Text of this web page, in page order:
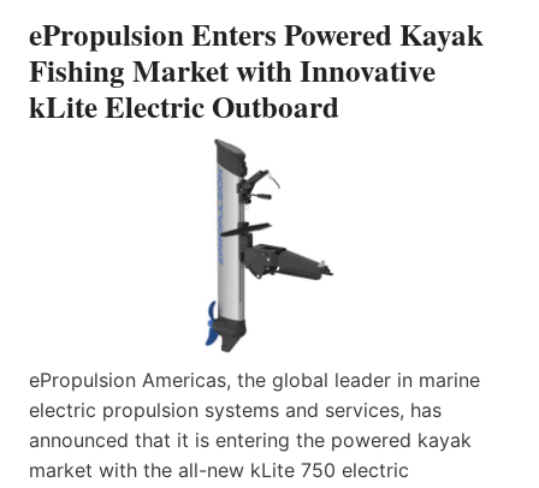
ePropulsion Enters Powered Kayak
Fishing Market with Innovative
kLite Electric Outboard
ePropulsion Americas, the global leader in marine
electric propulsion systems and services, has
announced that it is entering the powered kayak
market with the all-new kLite 750 electric